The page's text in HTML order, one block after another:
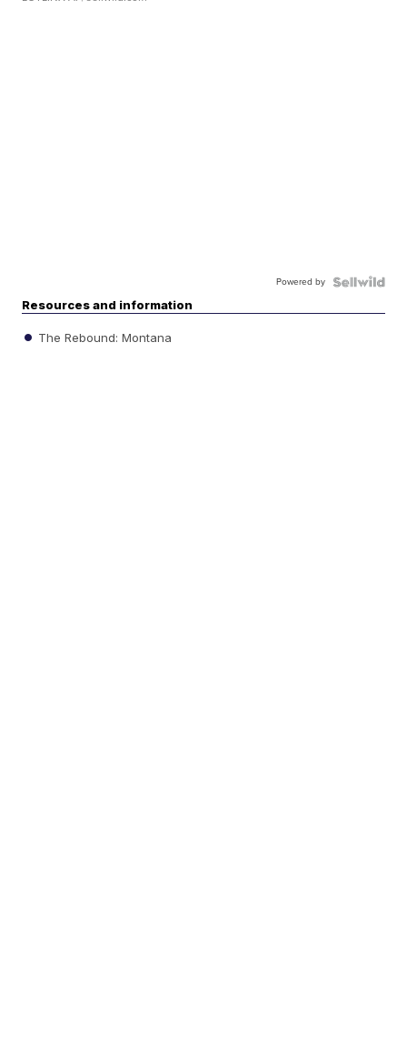
Powered by
Resources and information
The Rebound: Montana